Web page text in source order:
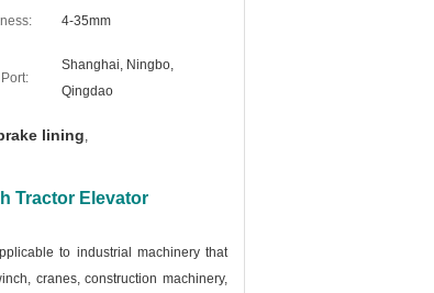
4-35mm
Shanghai, Ningbo,
Qingdao
lining,
Tractor Elevator
to industrial machinery that
cranes, construction machinery,